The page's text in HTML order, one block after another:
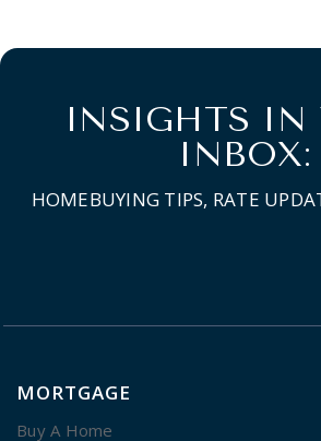
INSIGHTS IN
INBOX:
HOMEBUYING TIPS, RATE
MORTGAGE
Buy A Home